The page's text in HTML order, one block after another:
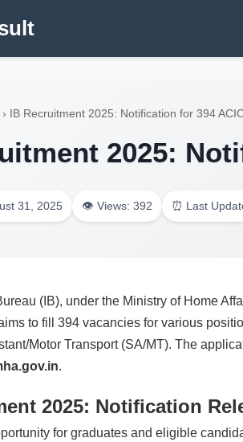
› IB Recruitment 2025: Notification for 394
2025:
31, 2025 👁️ Views: 392 ⏰ Last
(IB), under the Ministry of Home
to fill 394 vacancies for various
Motor Transport (SA/MT). The
.
2025: Notification
for graduates and eligible